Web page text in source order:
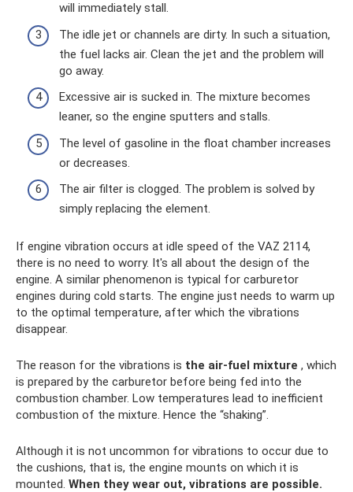
will immediately stall.
The idle jet or channels are dirty. In such a situation,
the fuel lacks air. Clean the jet and the problem will
go away.
Excessive air is sucked in. The mixture becomes
leaner, so the engine sputters and stalls.
The level of gasoline in the float chamber increases
or decreases.
The air filter is clogged. The problem is solved by
simply replacing the element.
If engine vibration occurs at idle speed of the VAZ 2114,
there is no need to worry. It's all about the design of the
engine. A similar phenomenon is typical for carburetor
engines during cold starts. The engine just needs to warm up
to the optimal temperature, after which the vibrations
disappear.
The reason for the vibrations is the air-fuel mixture , which
is prepared by the carburetor before being fed into the
combustion chamber. Low temperatures lead to inefficient
combustion of the mixture. Hence the “shaking”.
Although it is not uncommon for vibrations to occur due to
the cushions, that is, the engine mounts on which it is
mounted. When they wear out, vibrations are possible.